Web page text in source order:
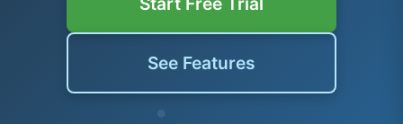
See Features